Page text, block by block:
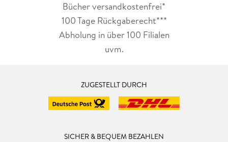
Bücher versandkostenfrei*
100 Tage Rückgaberecht***
Abholung in über 100 Filialen
uvm.
ZUGESTELLT DURCH
SICHER & BEQUEM BEZAHLEN